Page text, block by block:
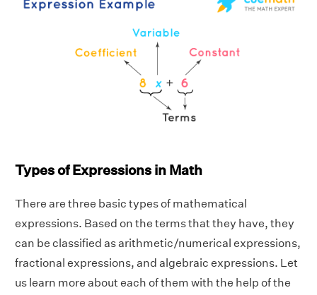
Types of Expressions in Math
There are three basic types of mathematical
expressions. Based on the terms that they have, they
can be classified as arithmetic/numerical expressions,
fractional expressions, and algebraic expressions. Let
us learn more about each of them with the help of the